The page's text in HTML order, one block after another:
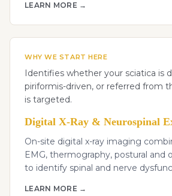
LEARN MORE →
WHY WE START HERE
Identifies whether your sciatica is
piriformis-driven, or referred from
is targeted.
Digital X-Ray & Neurospinal
On-site digital x-ray imaging
EMG, thermography, postural and
to identify spinal and nerve
LEARN MORE →